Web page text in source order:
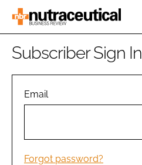
HOME
INGREDIENTS
MANUFACTURING
PACKAGING
Subscriber Sign In
Email
Forgot password?